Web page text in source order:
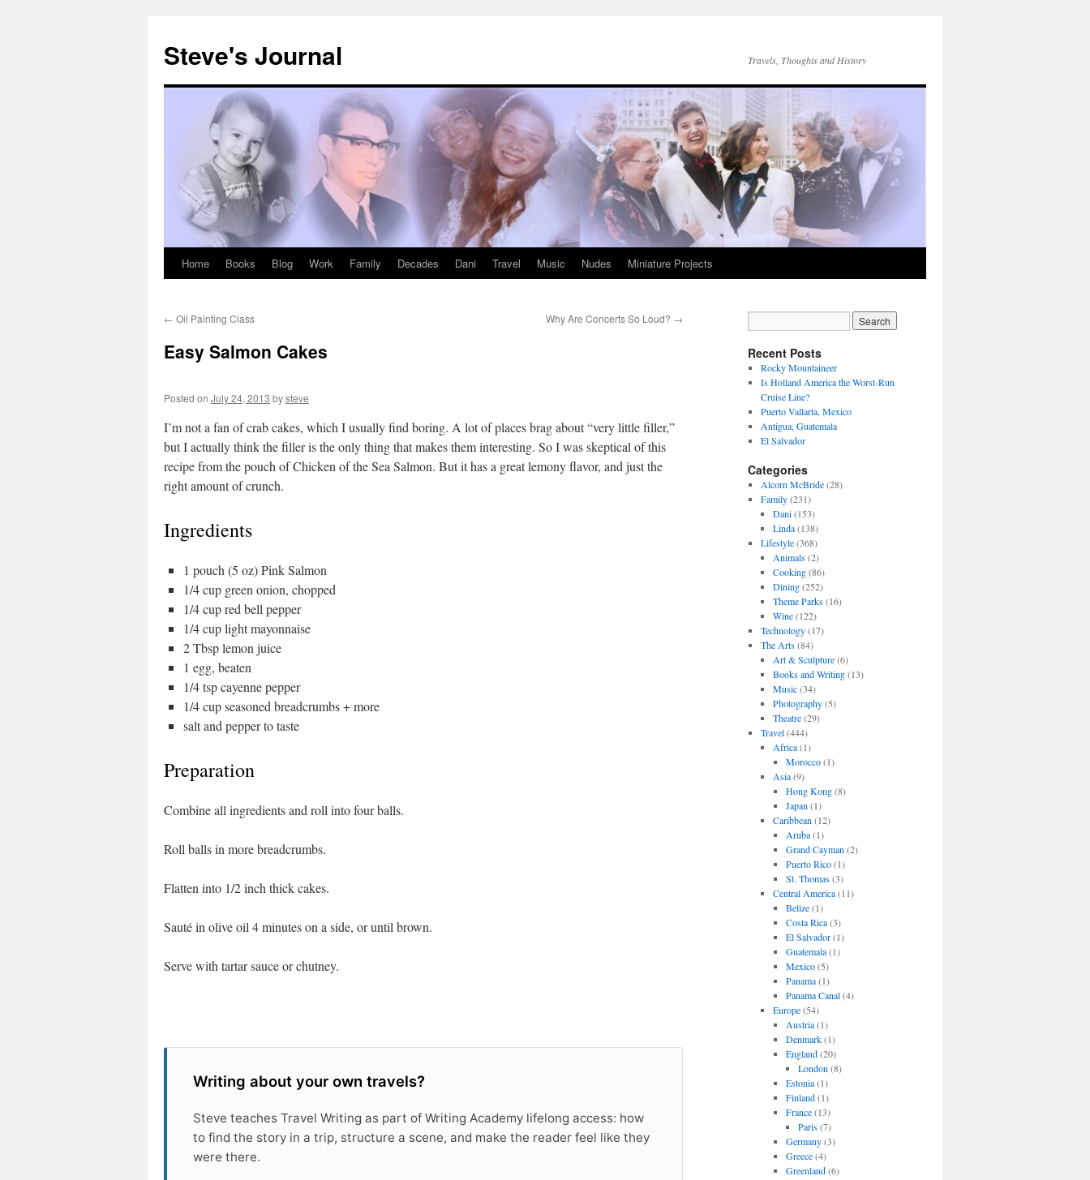
content
Steve's Journal Travels, Thoughts and History
Home Books Blog Work Family Decades Dani Travel Music Nudes Miniature Projects
← Oil Painting Class Why Are Concerts So Loud? →
Easy Salmon Cakes
Posted on July 24, 2013 bysteve
I’m not a fan of crab cakes, which I usually find boring. A lot of places brag about “very little filler,”
but I actually think the filler is the only thing that makes them interesting. So I was skeptical of this
recipe from the pouch of Chicken of the Sea Salmon. But it has a great lemony flavor, and just the
right amount of crunch.
Ingredients
1 pouch (5 oz) Pink Salmon
1/4 cup green onion, chopped
1/4 cup red bell pepper
1/4 cup light mayonnaise
2 Tbsp lemon juice
1 egg, beaten
1/4 tsp cayenne pepper
1/4 cup seasoned breadcrumbs + more
salt and pepper to taste
Preparation
Combine all ingredients and roll into four balls.
Roll balls in more breadcrumbs.
Flatten into 1/2 inch thick cakes.
Sauté in olive oil 4 minutes on a side, or until brown.
Serve with tartar sauce or chutney.
Writing about your own travels?
Steve teaches Travel Writing as part of Writing Academy lifelong access: how
to find the story in a trip, structure a scene, and make the reader feel like they
were there.
Recent Posts
Rocky Mountaineer
Is Holland America the Worst-Run
Cruise Line?
Puerto Vallarta, Mexico
Antigua, Guatemala
El Salvador
Categories
Alcorn McBride(28)
Family(231)
Dani(153)
Linda(138)
Lifestyle(368)
Animals(2)
Cooking(86)
Dining(252)
Theme Parks(16)
Wine(122)
Technology(17)
The Arts(84)
Art & Sculpture(6)
Books and Writing(13)
Music(34)
Photography(5)
Theatre(29)
Travel(444)
Africa(1)
Morocco(1)
Asia(9)
Hong Kong(8)
Japan (1)
Caribbean (12)
Aruba(1)
Grand Cayman (2)
Puerto Rico(1)
St. Thomas(3)
Central America(11)
Belize(1)
Costa Rica(3)
El Salvador(1)
Guatemala(1)
Mexico(5)
Panama(1)
Panama Canal(4)
Europe(54)
Austria(1)
Denmark(1)
England(20)
London (8)
Estonia(1)
Finland(1)
France(13)
Paris(7)
Germany(3)
Greece(4)
Greenland(6)